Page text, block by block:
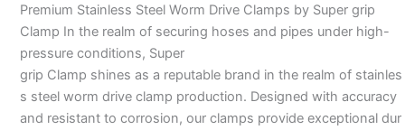
Premium Stainless Steel Worm Drive Clamps by Super grip
Clamp In the realm of securing hoses and pipes under high-
pressure conditions, Super
grip Clamp shines as a reputable brand in the realm of stainles
s steel worm drive clamp production. Designed with accuracy
and resistant to corrosion, our clamps provide exceptional dur
in
india–